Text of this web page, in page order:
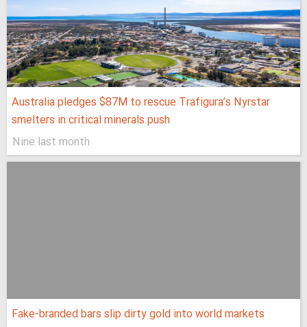
Australia pledges $87M to rescue Trafigura’s Nyrstar
smelters in critical minerals push
Nine last month
Fake-branded bars slip dirty gold into world markets